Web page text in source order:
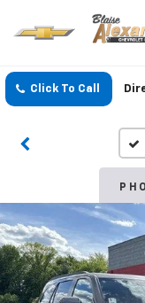
Click To Call